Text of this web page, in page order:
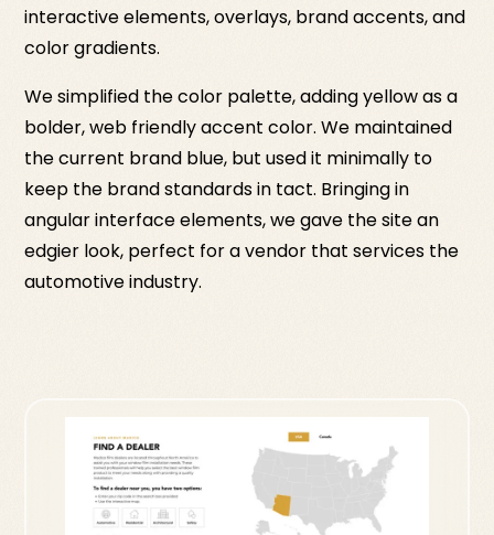
interactive elements, overlays, brand accents, and
color gradients.
We simplified the color palette, adding yellow as a
bolder, web friendly accent color. We maintained
the current brand blue, but used it minimally to
keep the brand standards in tact. Bringing in
angular interface elements, we gave the site an
edgier look, perfect for a vendor that services the
automotive industry.